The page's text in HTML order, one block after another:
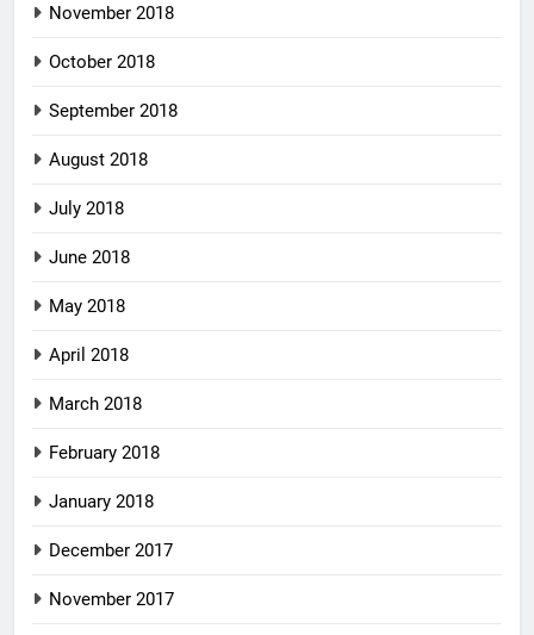
November 2018
October 2018
September 2018
August 2018
July 2018
June 2018
May 2018
April 2018
March 2018
February 2018
January 2018
December 2017
November 2017